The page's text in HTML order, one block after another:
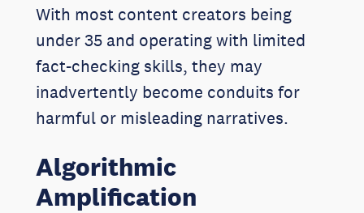
With most content creators being
under 35 and operating with limited
fact-checking skills, they may
inadvertently become conduits for
harmful or misleading narratives.
Algorithmic
Amplification